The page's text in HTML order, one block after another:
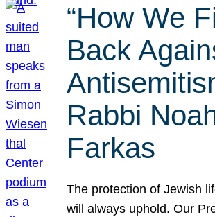
“How We
Back
Rabbi
Farkas
The protection of Jewish
will always uphold. Our